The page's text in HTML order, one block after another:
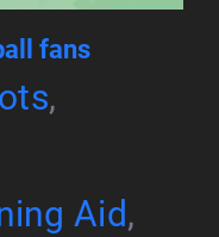
fans
,
Aid,